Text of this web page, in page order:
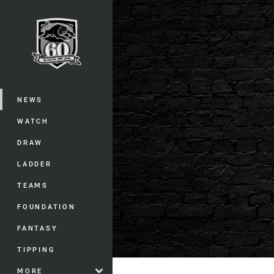
Main
NEWS
WATCH
DRAW
LADDER
TEAMS
FOUNDATION
FANTASY
TIPPING
MORE
You have skipped the navigation,